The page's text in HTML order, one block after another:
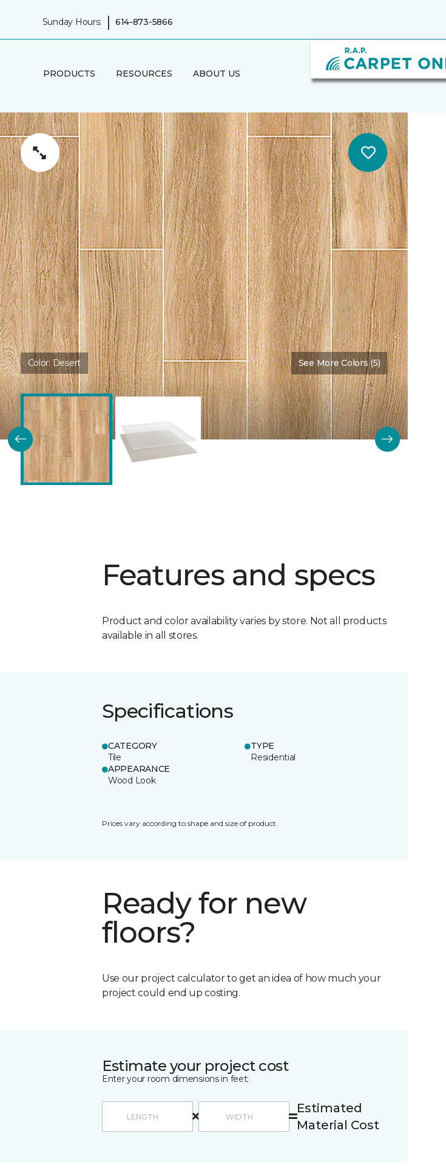
Sunday Hours: | 614-873-5866
PRODUCTS RESOURCES ABOUT US
Color:Desert See More Colors (5)
Features and specs
Product and color availability varies by store. Not all products
available in all stores.
Specifications
CATEGORY
Tile
TYPE
Residential
APPEARANCE
Wood Look
Prices vary according to shape and size of product.
Ready for new
floors?
Use our project calculator to get an idea of how much your
project could end up costing.
Estimate your project cost
Enter your room dimensions in feet:
Estimated
Material Cost